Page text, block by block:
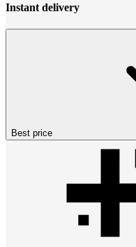
Instant delivery
Best price